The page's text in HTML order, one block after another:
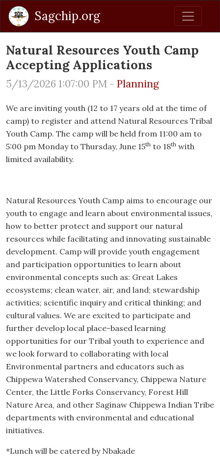
Sagchip.org
Natural Resources Youth Camp
Accepting Applications
5/13/2026 1:07:00 PM - Planning
We are inviting youth (12 to 17 years old at the time of
camp) to register and attend Natural Resources Tribal
Youth Camp. The camp will be held from 11:00 am to
5:00 pm Monday to Thursday, June 15th to 18th with
limited availability.
Natural Resources Youth Camp aims to encourage our
youth to engage and learn about environmental issues,
how to better protect and support our natural
resources while facilitating and innovating sustainable
development. Camp will provide youth engagement
and participation opportunities to learn about
environmental concepts such as: Great Lakes
ecosystems; clean water, air, and land; stewardship
activities; scientific inquiry and critical thinking; and
cultural values. We are excited to participate and
further develop local place-based learning
opportunities for our Tribal youth to experience and
we look forward to collaborating with local
Environmental partners and educators such as
Chippewa Watershed Conservancy, Chippewa Nature
Center, the Little Forks Conservancy, Forest Hill
Nature Area, and other Saginaw Chippewa Indian Tribe
departments with environmental and educational
initiatives.
*Lunch will be catered by Nbakade